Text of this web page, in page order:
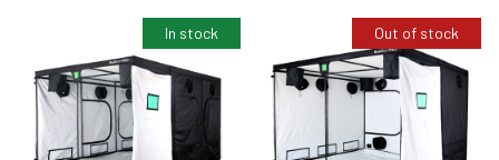
In stock Out of stock